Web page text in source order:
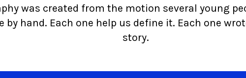
was created from the motion several young
by hand. Each one help us define it. Each one
story.